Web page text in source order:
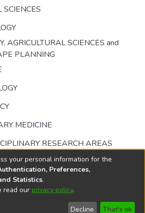
AGRICULTURAL SCIENCES and
PLANNING
MEDICINE
RESEARCH AREAS
copyright © 2002-2026
End User
Send
your personal information for the
Preferences,
Statistics.
read our privacy policy.
Decline That's ok